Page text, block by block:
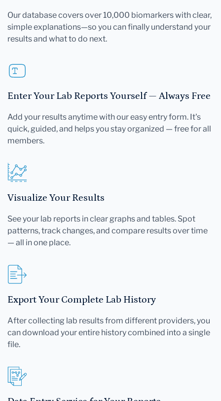
Our database covers over 10,000 biomarkers with clear,
simple explanations—so you can finally understand your
results and what to do next.
Enter Your Lab Reports Yourself — Always Free
Add your results anytime with our easy entry form. It's
quick, guided, and helps you stay organized — free for all
members.
Visualize Your Results
See your lab reports in clear graphs and tables. Spot
patterns, track changes, and compare results over time
— all in one place.
Export Your Complete Lab History
After collecting lab results from different providers, you
can download your entire history combined into a single
file.